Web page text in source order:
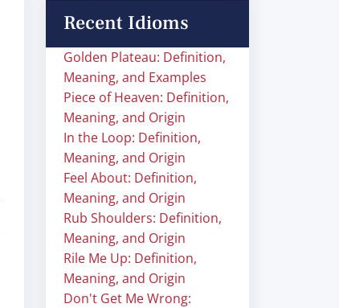
Recent Idioms
Golden Plateau: Definition,
Meaning, and Examples
Piece of Heaven: Definition,
Meaning, and Origin
In the Loop: Definition,
Meaning, and Origin
Feel About: Definition,
Meaning, and Origin
Rub Shoulders: Definition,
Meaning, and Origin
Rile Me Up: Definition,
Meaning, and Origin
Don't Get Me Wrong: